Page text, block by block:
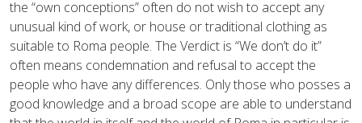
the “own conceptions” often do not wish to accept any
unusual kind of work, or house or traditional clothing as
suitable to Roma people. The Verdict is “We don’t do it”
often means condemnation and refusal to accept the
people who have any differences. Only those who posses a
good knowledge and a broad scope are able to understand